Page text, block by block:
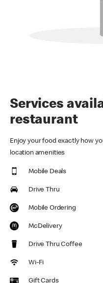
Services
restaurant
Enjoy your food exactly how
location amenities
Mobile Deals
Drive Thru
Mobile Ordering
McDelivery
Drive Thru Coffee
Wi-Fi
Gift Cards